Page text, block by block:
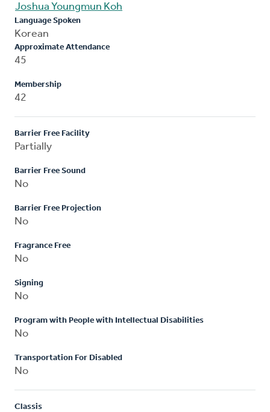
Joshua Youngmun Koh
Language Spoken
Korean
Approximate Attendance
45
Membership
42
Barrier Free Facility
Partially
Barrier Free Sound
No
Barrier Free Projection
No
Fragrance Free
No
Signing
No
Program with People with Intellectual Disabilities
No
Transportation For Disabled
No
Classis